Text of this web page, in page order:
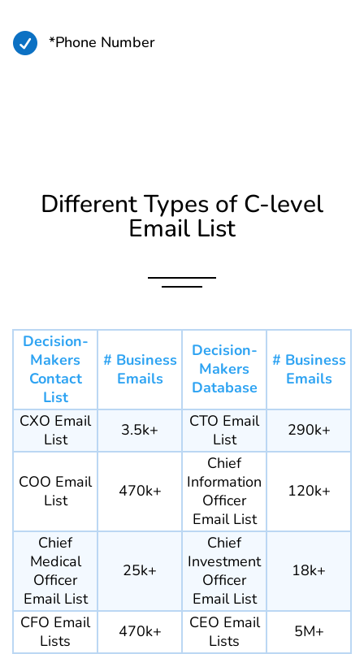
 *Phone Number
Different Types of C-level
Email List
Decision-
Makers
Contact
List
# Business
Emails
Decision-
Makers
Database
# Business
Emails
CXO Email
List
3.5k+
CTO Email
List
290k+
COO Email
List
470k+
Chief
Information
Officer
Email List
120k+
Chief
Medical
Officer
Email List
25k+
Chief
Investment
Officer
Email List
18k+
CFO Email
Lists
470k+
CEO Email
Lists
5M+